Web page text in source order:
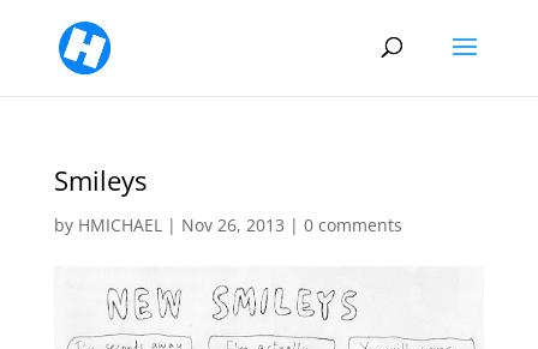
Smileys
by HMICHAEL| Nov 26, 2013 | 0 comments